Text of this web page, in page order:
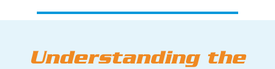
Understanding the